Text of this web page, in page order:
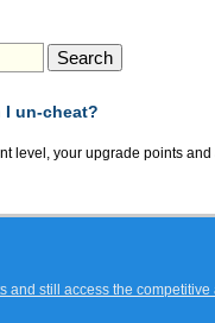
I un-cheat?
level, your upgrade points
still access the competitive